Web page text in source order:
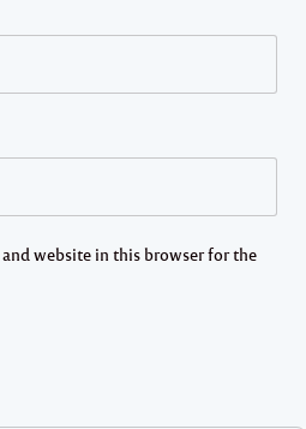
and website in this browser for the